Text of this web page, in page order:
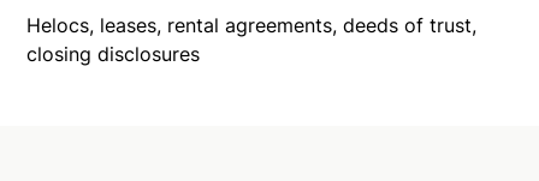
Helocs, leases, rental agreements, deeds of trust,
closing disclosures